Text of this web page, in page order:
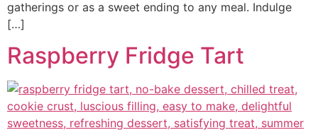
gatherings or as a sweet ending to any meal. Indulge
[…]
Raspberry Fridge Tart